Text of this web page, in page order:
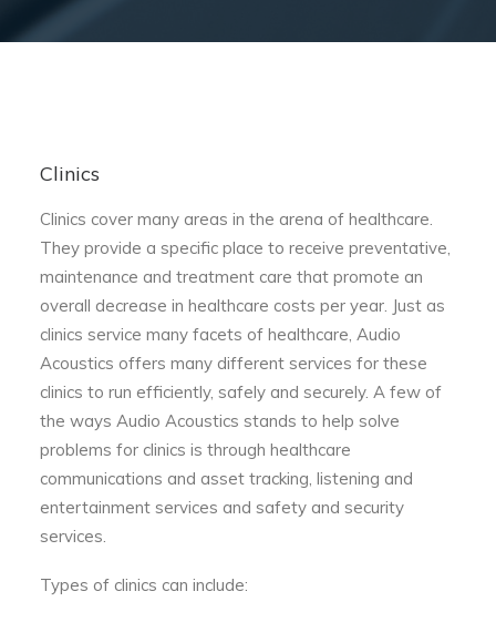
Clinics
Clinics cover many areas in the arena of healthcare.
They provide a specific place to receive preventative,
maintenance and treatment care that promote an
overall decrease in healthcare costs per year. Just as
clinics service many facets of healthcare, Audio
Acoustics offers many different services for these
clinics to run efficiently, safely and securely. A few of
the ways Audio Acoustics stands to help solve
problems for clinics is through healthcare
communications and asset tracking, listening and
entertainment services and safety and security
services.
Types of clinics can include: